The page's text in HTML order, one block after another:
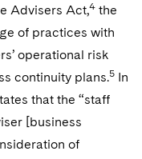
Advisers Act,4 the
of practices with
operational risk
continuity plans.5 In
that the “staff
[business
of